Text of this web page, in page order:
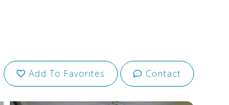
Add To Favorites Contact